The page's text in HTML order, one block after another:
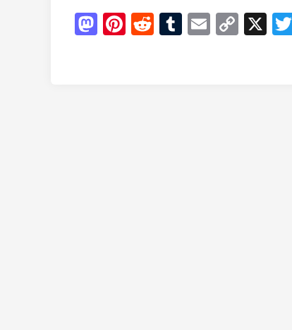
Mastodon
Pinterest
RedditTumblr
EmailCopy
X